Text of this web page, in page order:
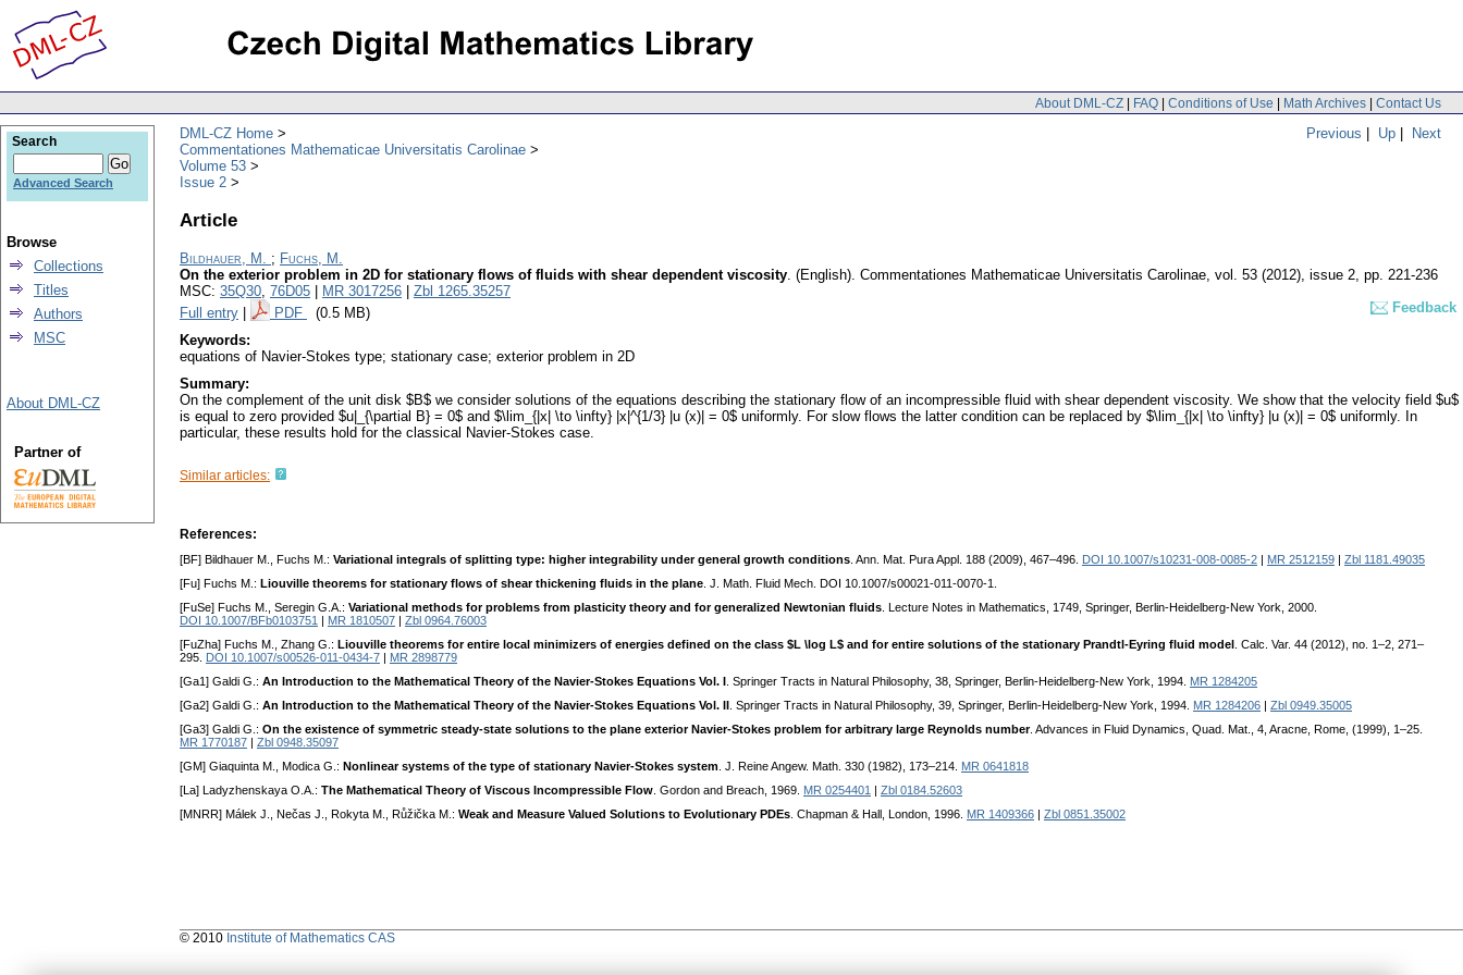
About DML-CZ | FAQ | Conditions of Use | Math Archives | Contact Us
Previous | Up | Next
DML-CZ Home
Commentationes Mathematicae Universitatis Carolinae
Volume 53
Issue 2
Article
Bildhauer, M. ; Fuchs, M.
On the exterior problem in 2D for stationary flows of fluids with shear dependent viscosity. (English). Commentationes Mathematicae Universitatis Carolinae, vol. 53 (2012), issue 2, pp. 221-236
MSC: 35Q30, 76D05 MR 3017256
Zbl 1265.35257
Full entry
PDF (0.5 MB)
Feedback
Keywords:
equations of Navier-Stokes type; stationary case; exterior problem in 2D
Summary:
On the complement of the unit disk $B$ we consider solutions of the equations describing the stationary flow of an incompressible fluid with shear dependent viscosity. We show that the velocity field $u$
is equal to zero provided $u|_{\partial B} = 0$ and $\lim_{|x| \to \infty} |x|^{1/3} |u (x)| = 0$ uniformly. For slow flows the latter condition can be replaced by $\lim_{|x| \to \infty} |u (x)| = 0$ uniformly. In
particular, these results hold for the classical Navier-Stokes case.
Similar articles:
References:
[BF] Bildhauer M., Fuchs M.: Variational integrals of splitting type: higher integrability under general growth conditions . Ann. Mat. Pura Appl. 188 (2009), 467–496. DOI 10.1007/s10231-008-0085-2 MR 2512159
Zbl 1181.49035
[Fu] Fuchs M.: Liouville theorems for stationary flows of shear thickening fluids in the plane . J. Math. Fluid Mech. DOI 10.1007/s00021-011-0070-1.
[FuSe] Fuchs M., Seregin G.A.: Variational methods for problems from plasticity theory and for generalized Newtonian fluids . Lecture Notes in Mathematics, 1749, Springer, Berlin-Heidelberg-New York, 2000.
DOI 10.1007/BFb0103751
MR 1810507
Zbl 0964.76003
[FuZha] Fuchs M., Zhang G.: Liouville theorems for entire local minimizers of energies defined on the class $L \log L$ and for entire solutions of the stationary Prandtl-Eyring fluid model
. Calc. Var. 44 (2012), no. 1–2, 271–
295.
DOI 10.1007/s00526-011-0434-7
MR 2898779
[Ga1] Galdi G.: An Introduction to the Mathematical Theory of the Navier-Stokes Equations Vol. I . Springer Tracts in Natural Philosophy, 38, Springer, Berlin-Heidelberg-New York, 1994. MR 1284205
[Ga2] Galdi G.: An Introduction to the Mathematical Theory of the Navier-Stokes Equations Vol. II . Springer Tracts in Natural Philosophy, 39, Springer, Berlin-Heidelberg-New York, 1994. MR 1284206
Zbl 0949.35005
[Ga3] Galdi G.: On the existence of symmetric steady-state solutions to the plane exterior Navier-Stokes problem for arbitrary large Reynolds number. Advances in Fluid Dynamics, Quad. Mat., 4, Aracne, Rome, (1999), 1–25.
MR 1770187
Zbl 0948.35097
[GM] Giaquinta M., Modica G.: Nonlinear systems of the type of stationary Navier-Stokes system . J. Reine Angew. Math. 330 (1982), 173–214. MR 0641818
[La] Ladyzhenskaya O.A.: The Mathematical Theory of Viscous Incompressible Flow . Gordon and Breach, 1969. MR 0254401
Zbl 0184.52603
[MNRR] Málek J., Nečas J., Rokyta M., Růžička M.: Weak and Measure Valued Solutions to Evolutionary PDEs . Chapman & Hall, London, 1996. MR 1409366 Zbl 0851.35002
Search
Advanced Search
Browse
Collections
Titles
Authors
MSC
About DML-CZ
Partner of
© 2010 Institute of Mathematics CAS